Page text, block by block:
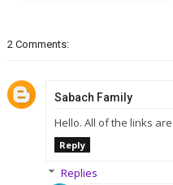
2 Comments:
Sabach Family
Hello. All of the links
Reply
Replies